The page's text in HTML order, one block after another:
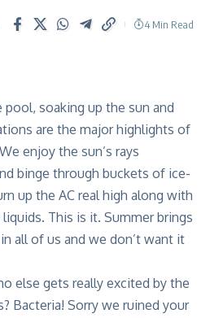
4 Min Read
pool, soaking up the sun and
are the major highlights of
enjoy the sun’s rays
binge through buckets of ice-
up the AC real high along with
This is it. Summer brings
all of us and we don’t want it
else gets really excited by the
Bacteria! Sorry we ruined your